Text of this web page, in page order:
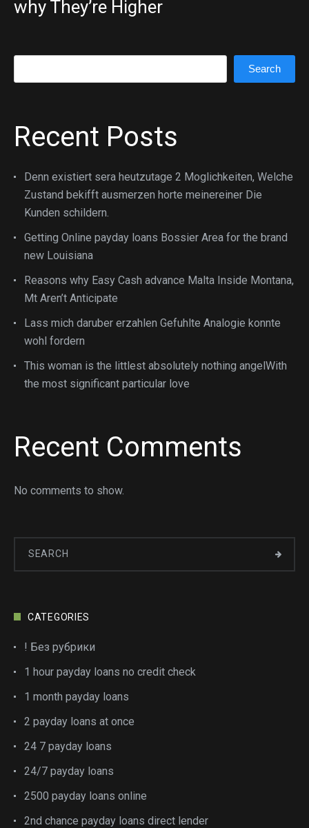
why They’re Higher
Search
Recent Posts
Denn existiert sera heutzutage 2 Moglichkeiten, Welche
Zustand bekifft ausmerzen horte meinereiner Die
Kunden schildern.
Getting Online payday loans Bossier Area for the brand
new Louisiana
Reasons why Easy Cash advance Malta Inside Montana,
Mt Aren’t Anticipate
Lass mich daruber erzahlen Gefuhlte Analogie konnte
wohl fordern
This woman is the littlest absolutely nothing angelWith
the most significant particular love
Recent Comments
No comments to show.
CATEGORIES
! Без рубрики
1 hour payday loans no credit check
1 month payday loans
2 payday loans at once
24 7 payday loans
24/7 payday loans
2500 payday loans online
2nd chance payday loans direct lender